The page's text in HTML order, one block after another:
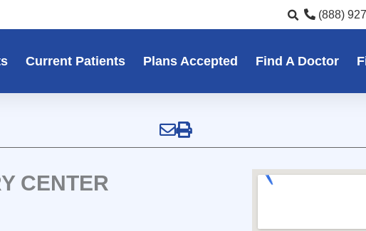
(888)
Current Patients Plans Accepted Find A Doctor
CENTER